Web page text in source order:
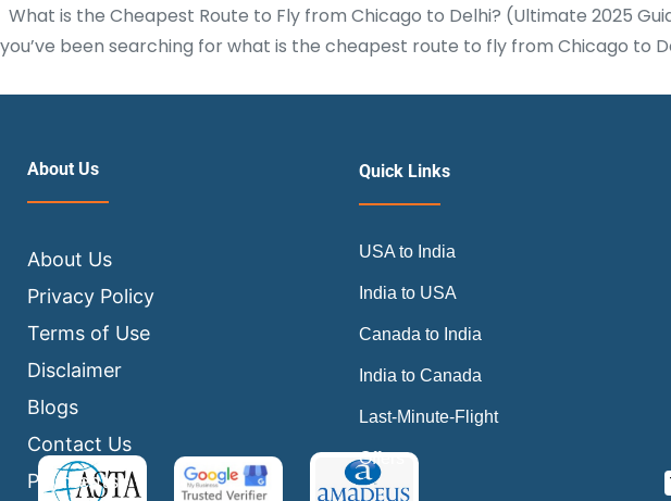
What is the Cheapest Route to Fly from Chicago to Delhi? (Ultimate 2025
you’ve been searching for what is the cheapest route to fly from Chicago to
About Us
About Us
Privacy Policy
Terms of Use
Disclaimer
Blogs
Contact Us
Payments
Quick Links
USA to India
India to USA
Canada to India
India to Canada
Last-Minute-Flight
Offers